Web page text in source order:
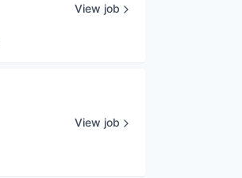
View job
View job